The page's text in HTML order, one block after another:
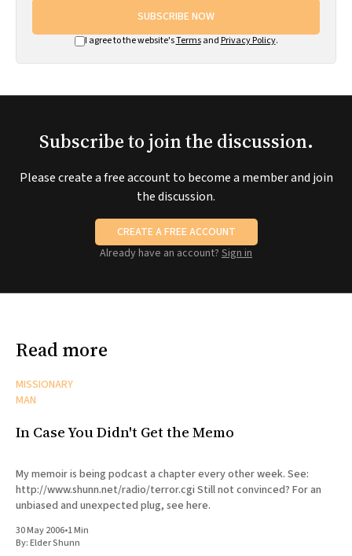
SUBSCRIBE NOW
I agree to the website'sTermsand Privacy Policy.
Subscribe to join the discussion.
Please create a free account to become a member and join
the discussion.
CREATE A FREE ACCOUNT
Already have an account? Sign in
Read more
MISSIONARY
MAN
In Case You Didn't Get the Memo
My memoir is being podcast a chapter every other week. See:
http://www.shunn.net/radio/terror.cgi Still not convinced? For an
unbiased and unexpected plug, see here.
30 May 2006•1 Min
By:Elder Shunn